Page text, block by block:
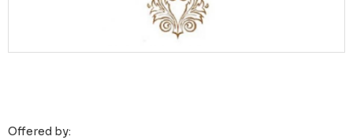
Offered by: